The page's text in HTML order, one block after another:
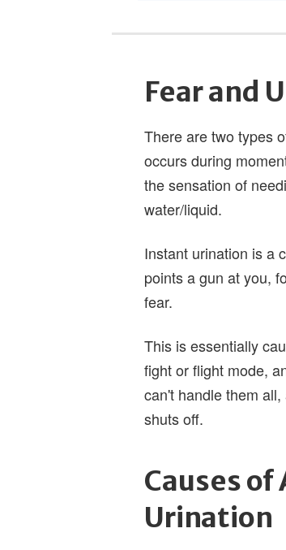
Fear and
There are two types
occurs during
the sensation of
water/liquid.
Instant urination is a
points a gun at you,
fear.
This is essentially
fight or flight mode,
can't handle them
shuts off.
Causes
Urination